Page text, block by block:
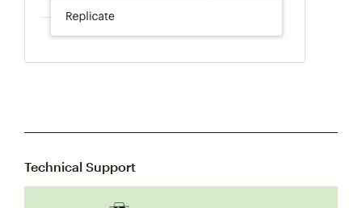
Technical Support